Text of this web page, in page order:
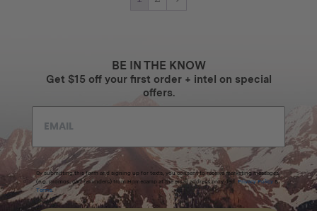
BE IN THE KNOW
Get $15 off your first order + intel on special
offers.
By submitting this form and signing up for texts, you consent to receive marketing messages
(e.g. promos, cart reminders) from Homecamp at the email address provided. Privacy Policy &
Terms.